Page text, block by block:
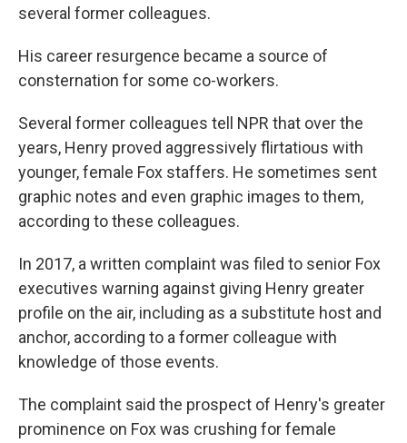
several former colleagues.
His career resurgence became a source of
consternation for some co-workers.
Several former colleagues tell NPR that over the
years, Henry proved aggressively flirtatious with
younger, female Fox staffers. He sometimes sent
graphic notes and even graphic images to them,
according to these colleagues.
In 2017, a written complaint was filed to senior Fox
executives warning against giving Henry greater
profile on the air, including as a substitute host and
anchor, according to a former colleague with
knowledge of those events.
The complaint said the prospect of Henry's greater
prominence on Fox was crushing for female